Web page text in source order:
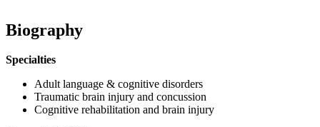
Biography
Specialties
Adult language & cognitive disorders
Traumatic brain injury and concussion
Cognitive rehabilitation and brain injury